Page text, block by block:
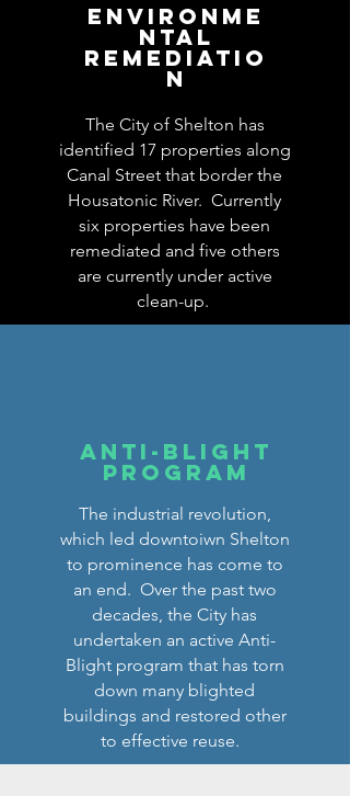
Environme
ntal
Remediatio
n
The City of Shelton has
identified 17 properties along
Canal Street that border the
Housatonic River. Currently
six properties have been
remediated and five others
are currently under active
clean-up.
Anti-Blight
Program
The industrial revolution,
which led downtoiwn Shelton
to prominence has come to
an end. Over the past two
decades, the City has
undertaken an active Anti-
Blight program that has torn
down many blighted
buildings and restored other
to effective reuse.